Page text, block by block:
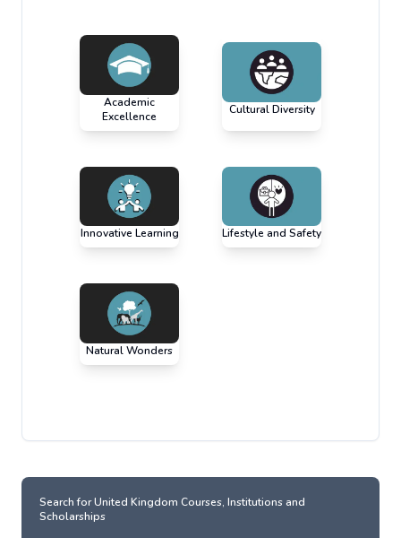
Academic
Excellence
Cultural Diversity
Innovative Learning Lifestyle and Safety
Natural Wonders
Search forUnited Kingdom Courses, Institutions and
Scholarships